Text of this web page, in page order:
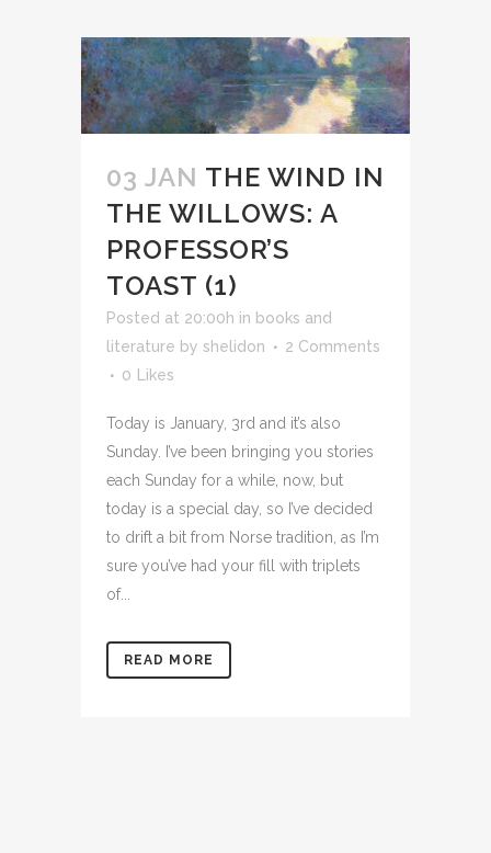
03 JAN THE WIND IN
THE WILLOWS: A
PROFESSOR’S
TOAST (1)
Posted at 20:00h in books and
literature by shelidon
2 Comments
0 Likes
Today is January, 3rd and it’s also
Sunday. I’ve been bringing you stories
each Sunday for a while, now, but
today is a special day, so I’ve decided
to drift a bit from Norse tradition, as I’m
sure you’ve had your fill with triplets
of...
READ MORE